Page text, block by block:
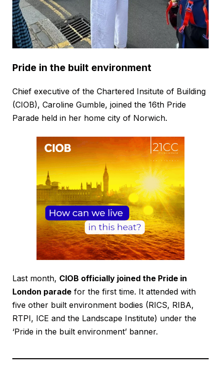
Pride in the built environment
Chief executive of the Chartered Insitute of Building
(CIOB), Caroline Gumble, joined the 16th Pride
Parade held in her home city of Norwich.
Last month, CIOB officially joined the Pride in
London parade for the first time. It attended with
five other built environment bodies (RICS, RIBA,
RTPI, ICE and the Landscape Institute) under the
‘Pride in the built environment’ banner.